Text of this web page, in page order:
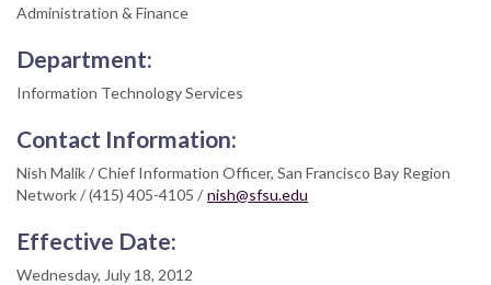
Administration & Finance
Department:
Information Technology Services
Contact Information:
Nish Malik / Chief Information Officer, San Francisco Bay Region
Network / (415) 405-4105 / nish@sfsu.edu
Effective Date:
Wednesday, July 18, 2012